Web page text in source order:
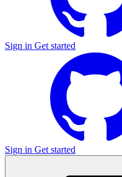
Sign in Get started
Sign in Get started